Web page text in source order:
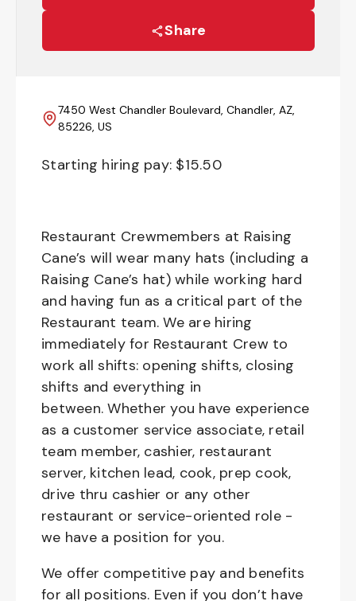
Share
7450 West Chandler Boulevard, Chandler, AZ,
85226, US
Starting hiring pay: $15.50
Restaurant Crewmembers at Raising
Cane’s will wear many hats (including a
Raising Cane’s hat) while working hard
and having fun as a critical part of the
Restaurant team. We are hiring
immediately for Restaurant Crew to
work all shifts: opening shifts, closing
shifts and everything in
between. Whether you have experience
as a customer service associate, retail
team member, cashier, restaurant
server, kitchen lead, cook, prep cook,
drive thru cashier or any other
restaurant or service-oriented role -
we have a position for you.
We offer competitive pay and benefits
for all positions. Even if you don’t have